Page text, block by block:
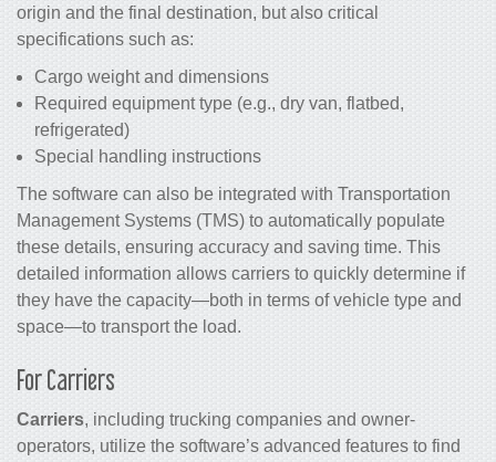
origin and the final destination, but also critical
specifications such as:
Cargo weight and dimensions
Required equipment type (e.g., dry van, flatbed,
refrigerated)
Special handling instructions
The software can also be integrated with Transportation
Management Systems (TMS) to automatically populate
these details, ensuring accuracy and saving time. This
detailed information allows carriers to quickly determine if
they have the capacity—both in terms of vehicle type and
space—to transport the load.
For Carriers
Carriers, including trucking companies and owner-
operators, utilize the software’s advanced features to find